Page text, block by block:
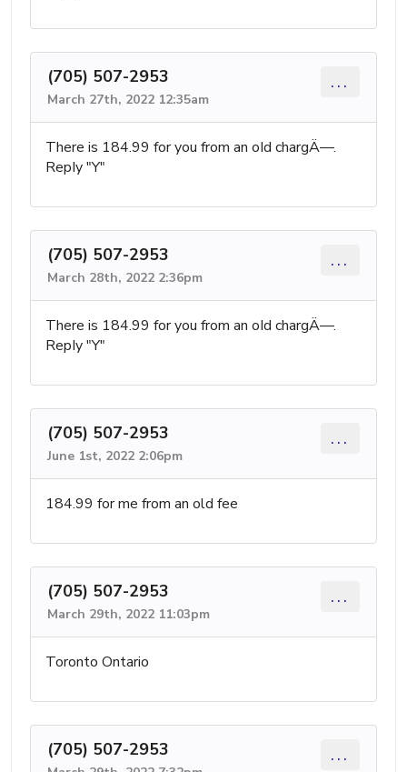
(705) 507-2953
March 27th, 2022 12:35am
...
There is 184.99 for you from an oId chargÄ—.
RepIy "Y"
(705) 507-2953
March 28th, 2022 2:36pm
...
There is 184.99 for you from an oId chargÄ—.
RepIy "Y"
(705) 507-2953
June 1st, 2022 2:06pm
...
184.99 for me from an old fee
(705) 507-2953
March 29th, 2022 11:03pm
...
Toronto Ontario
(705) 507-2953 ...